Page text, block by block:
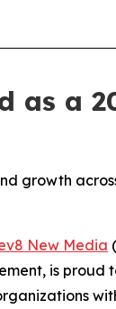
as a
growth
New Media
is proud